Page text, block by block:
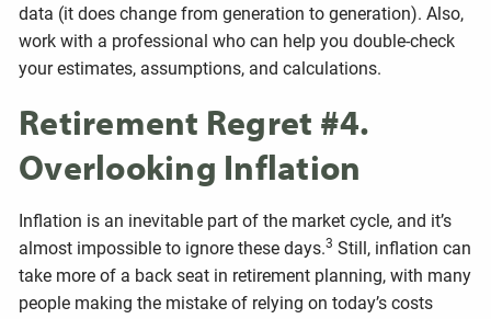
data (it does change from generation to generation). Also,
work with a professional who can help you double-check
your estimates, assumptions, and calculations.
Retirement Regret #4.
Overlooking Inflation
Inflation is an inevitable part of the market cycle, and it’s
almost impossible to ignore these days.3 Still, inflation can
take more of a back seat in retirement planning, with many
people making the mistake of relying on today’s costs